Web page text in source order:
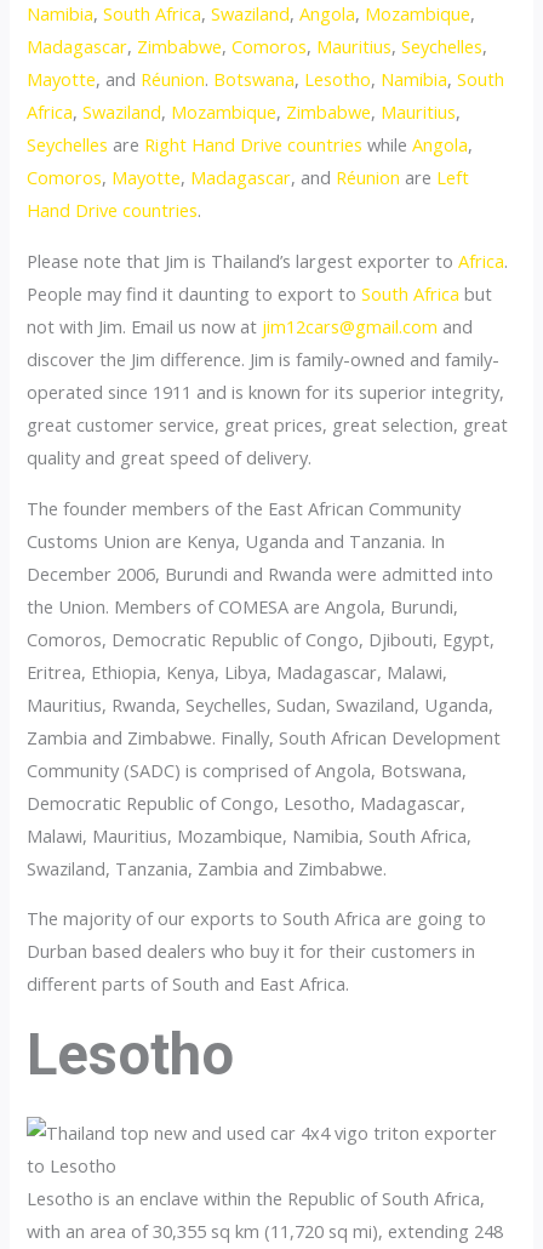
Namibia,South Africa,Swaziland,Angola, Mozambique,
Madagascar, Zimbabwe,Comoros, Mauritius,Seychelles,
Mayotte, and Réunion. Botswana, Lesotho, Namibia,South
Africa,Swaziland, Mozambique, Zimbabwe, Mauritius,
Seychelles are Right Hand Drive countries whileAngola,
Comoros, Mayotte, Madagascar, and Réunion are Left
Hand Drive countries.
Please note that Jim is Thailand’s largest exporter toAfrica.
People may find it daunting to export toSouth Africa but
not with Jim. Email us now at jim12cars@gmail.com and
discover the Jim difference. Jim is family-owned and family-
operated since 1911 and is known for its superior integrity,
great customer service, great prices, great selection, great
quality and great speed of delivery.
The founder members of the East African Community
Customs Union are Kenya, Uganda and Tanzania. In
December 2006, Burundi and Rwanda were admitted into
the Union. Members of COMESA are Angola, Burundi,
Comoros, Democratic Republic of Congo, Djibouti, Egypt,
Eritrea, Ethiopia, Kenya, Libya, Madagascar, Malawi,
Mauritius, Rwanda, Seychelles, Sudan, Swaziland, Uganda,
Zambia and Zimbabwe. Finally, South African Development
Community (SADC) is comprised of Angola, Botswana,
Democratic Republic of Congo, Lesotho, Madagascar,
Malawi, Mauritius, Mozambique, Namibia, South Africa,
Swaziland, Tanzania, Zambia and Zimbabwe.
The majority of our exports to South Africa are going to
Durban based dealers who buy it for their customers in
different parts of South and East Africa.
Lesotho
Lesotho is an enclave within the Republic of South Africa,
with an area of 30,355 sq km (11,720 sq mi), extending 248